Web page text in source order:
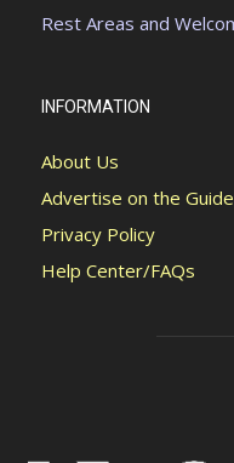
Rest Areas and
INFORMATION
About Us
Advertise on the Guide
Privacy Policy
Help Center/FAQs